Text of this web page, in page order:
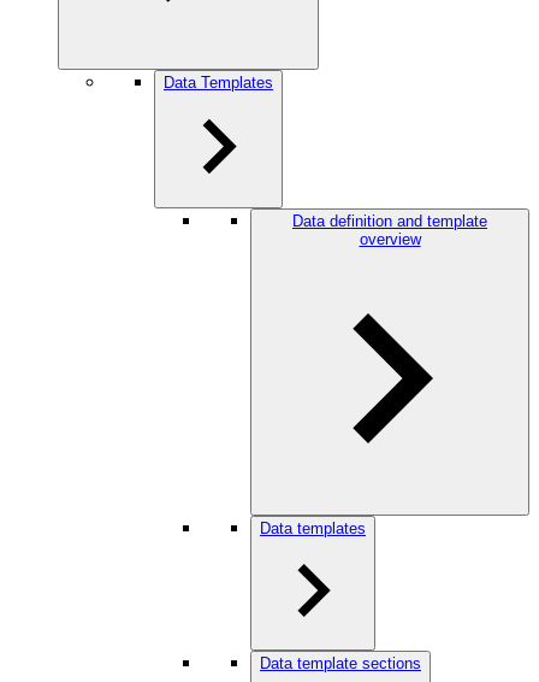
Data Templates
Data definition and template
overview
Data templates
Data template sections